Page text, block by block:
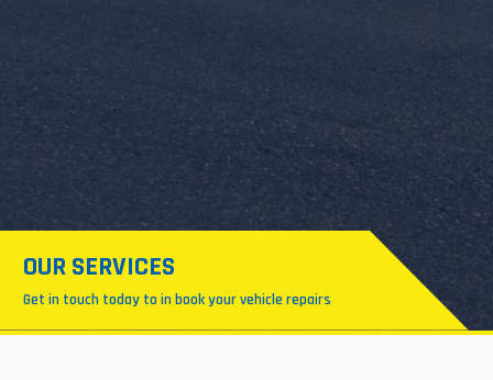
OUR SERVICES
Get in touch today to in book your vehicle repairs